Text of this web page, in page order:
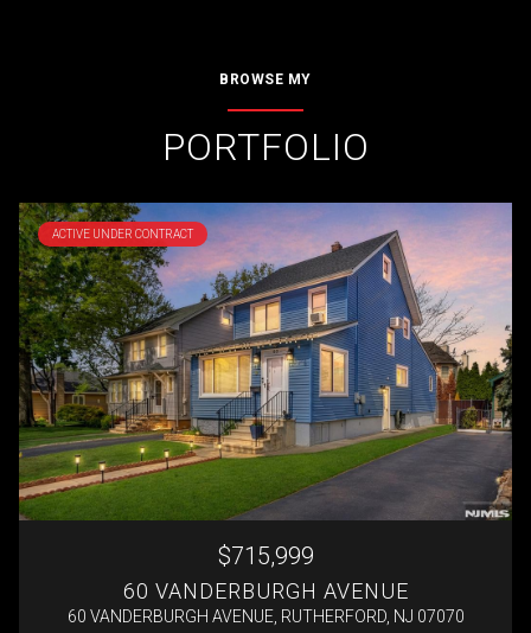
BROWSE MY
PORTFOLIO
ACTIVE UNDER CONTRACT
$715,999
60 VANDERBURGH AVENUE
60 VANDERBURGH AVENUE, RUTHERFORD, NJ 07070